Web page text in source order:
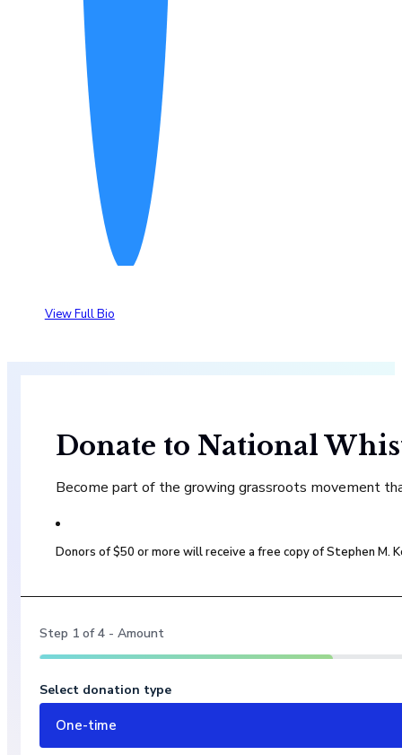
View Full Bio
Donate to National
Become part of the growing grassroots movement
Donors of $50 or more will receive a free copy of Stephen M.
Step 1 of4 - Amount
Select donation type
One-time